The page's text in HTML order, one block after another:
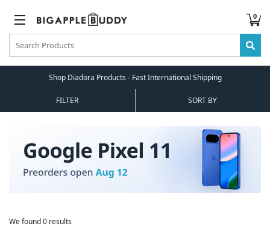
0
Shop Diadora Products - Fast International Shipping
FILTER SORT BY
We found 0 results